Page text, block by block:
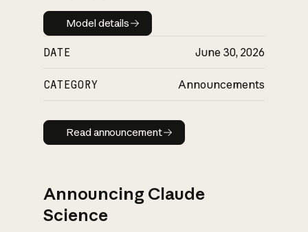
Model details
Model details
DATE June 30, 2026
CATEGORY Announcements
Read announcement
Read announcement
Announcing Claude
Science